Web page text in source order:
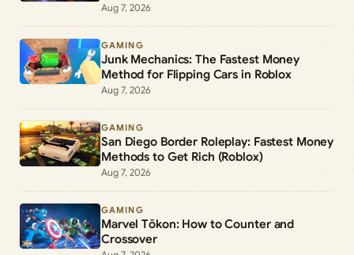
Aug 7, 2026
GAMING
Junk Mechanics: The Fastest Money
Method for Flipping Cars in Roblox
Aug 7, 2026
GAMING
San Diego Border Roleplay: Fastest Money
Methods to Get Rich (Roblox)
Aug 7, 2026
GAMING
Marvel Tōkon: How to Counter and
Crossover